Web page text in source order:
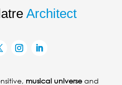
Architect
musical universeand